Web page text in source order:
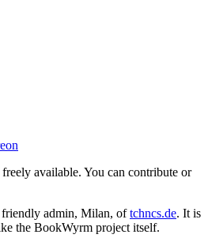
available. You can contribute or
admin, Milan, oftchncs.de. It is
the BookWyrm project itself.